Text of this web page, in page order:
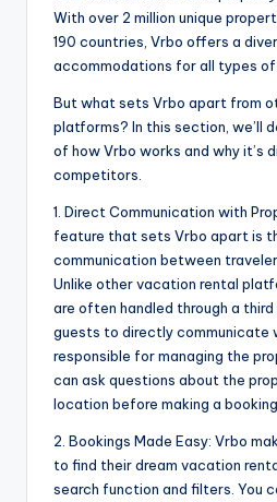
With over 2 million unique
190 countries, Vrbo offers a
accommodations for all types of
But what sets Vrbo apart from
platforms? In this section, we’ll
of how Vrbo works and why it’s
competitors.
1. Direct Communication with
feature that sets Vrbo apart is
communication between
Unlike other vacation rental
are often handled through a
guests to directly communicate
responsible for managing the
can ask questions about the
location before making a
2. Bookings Made Easy: Vrbo
to find their dream vacation
search function and filters. You